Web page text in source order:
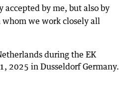
accepted by me, but also by
we work closely all